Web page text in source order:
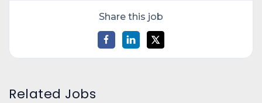
Share this job
Related Jobs